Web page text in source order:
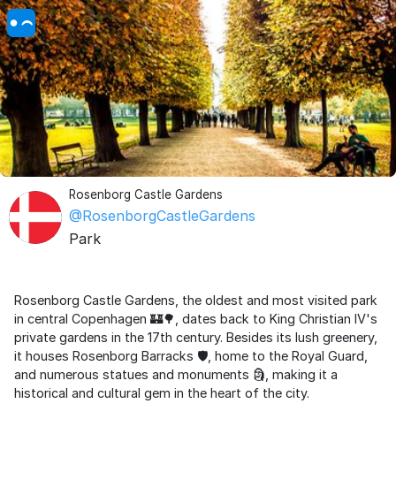
Rosenborg Castle Gardens
@RosenborgCastleGardens
Park
Rosenborg Castle Gardens, the oldest and most visited park
in central Copenhagen 🏰🌳, dates back to King Christian IV's
private gardens in the 17th century. Besides its lush greenery,
it houses Rosenborg Barracks 🛡️, home to the Royal Guard,
and numerous statues and monuments 🗿, making it a
historical and cultural gem in the heart of the city.